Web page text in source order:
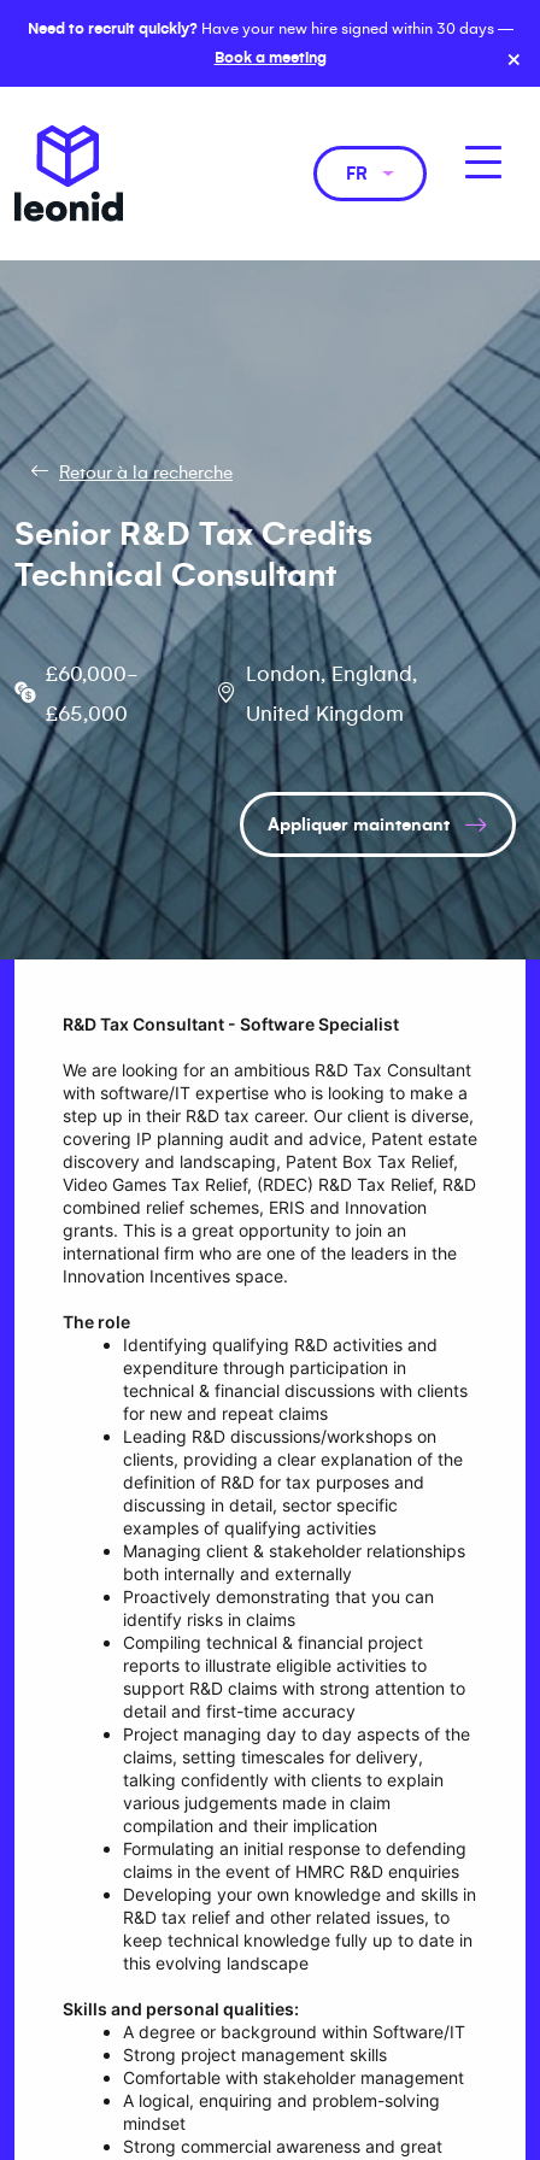
Need to recruit quickly?Have your new hire signed within 30 days —
Book a meeting
×
FR
Retour à la recherche
Senior R&D Tax Credits
Technical Consultant
£60,000-
£65,000
London, England,
United Kingdom
Appliquer maintenant
R&D Tax Consultant - Software Specialist
We are looking for an ambitious R&D Tax Consultant
with software/IT expertise who is looking to make a
step up in their R&D tax career. Our client is diverse,
covering IP planning audit and advice, Patent estate
discovery and landscaping, Patent Box Tax Relief,
Video Games Tax Relief, (RDEC) R&D Tax Relief, R&D
combined relief schemes, ERIS and Innovation
grants. This is a great opportunity to join an
international firm who are one of the leaders in the
Innovation Incentives space.
The role
Identifying qualifying R&D activities and
expenditure through participation in
technical & financial discussions with clients
for new and repeat claims
Leading R&D discussions/workshops on
clients, providing a clear explanation of the
definition of R&D for tax purposes and
discussing in detail, sector specific
examples of qualifying activities
Managing client & stakeholder relationships
both internally and externally
Proactively demonstrating that you can
identify risks in claims
Compiling technical & financial project
reports to illustrate eligible activities to
support R&D claims with strong attention to
detail and first-time accuracy
Project managing day to day aspects of the
claims, setting timescales for delivery,
talking confidently with clients to explain
various judgements made in claim
compilation and their implication
Formulating an initial response to defending
claims in the event of HMRC R&D enquiries
Developing your own knowledge and skills in
R&D tax relief and other related issues, to
keep technical knowledge fully up to date in
this evolving landscape
Skills and personal qualities:
A degree or background within Software/IT
Strong project management skills
Comfortable with stakeholder management
A logical, enquiring and problem-solving
mindset
Strong commercial awareness and great